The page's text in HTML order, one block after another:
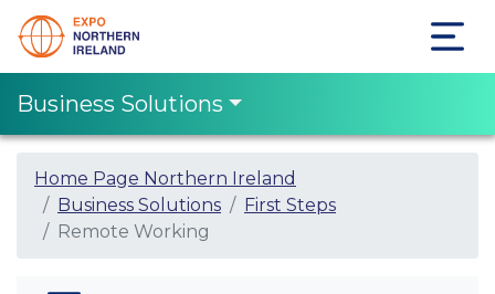
Business Solutions
Home Page Northern Ireland
Business Solutions
First Steps
Remote Working